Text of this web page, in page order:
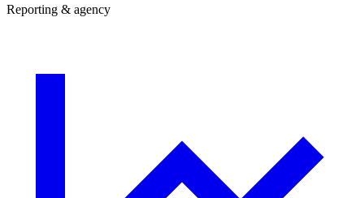
Reporting & agency